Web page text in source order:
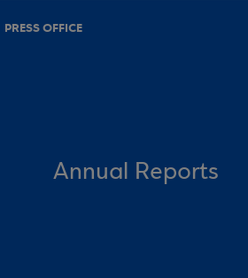
PRESS OFFICE
Annual Reports